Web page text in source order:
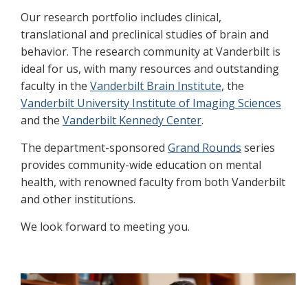
Our research portfolio includes clinical,
translational and preclinical studies of brain and
behavior. The research community at Vanderbilt is
ideal for us, with many resources and outstanding
faculty in the Vanderbilt Brain Institute, the
Vanderbilt University Institute of Imaging Sciences
and the Vanderbilt Kennedy Center.
The department-sponsored Grand Rounds series
provides community-wide education on mental
health, with renowned faculty from both Vanderbilt
and other institutions.
We look forward to meeting you.